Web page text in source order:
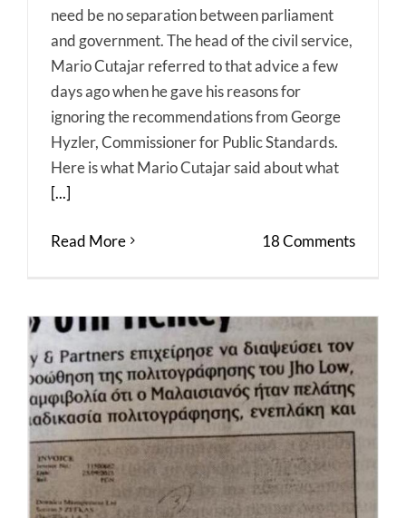
need be no separation between parliament
and government. The head of the civil service,
Mario Cutajar referred to that advice a few
days ago when he gave his reasons for
ignoring the recommendations from George
Hyzler, Commissioner for Public Standards.
Here is what Mario Cutajar said about what
[...]
Read More 18 Comments